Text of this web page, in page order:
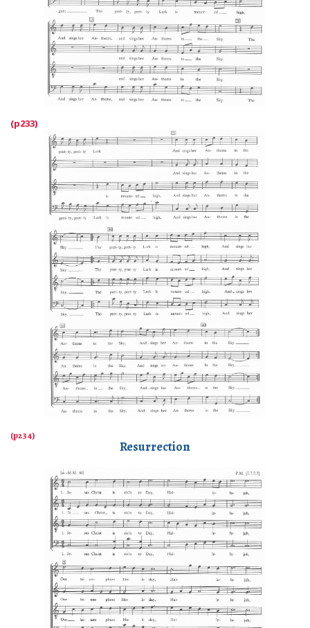
Resurrection